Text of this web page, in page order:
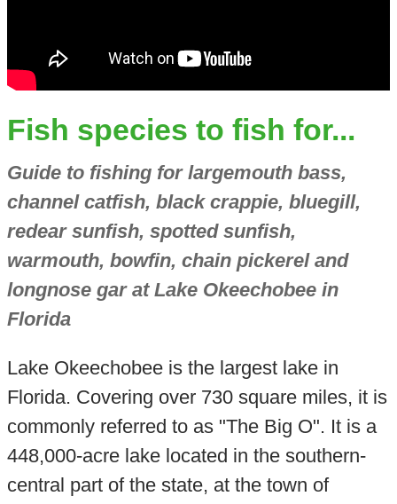
Fish species to fish for...
Guide to fishing for largemouth bass,
channel catfish, black crappie, bluegill,
redear sunfish, spotted sunfish,
warmouth, bowfin, chain pickerel and
longnose gar at Lake Okeechobee in
Florida
Lake Okeechobee is the largest lake in
Florida. Covering over 730 square miles, it is
commonly referred to as "The Big O". It is a
448,000-acre lake located in the southern-
central part of the state, at the town of